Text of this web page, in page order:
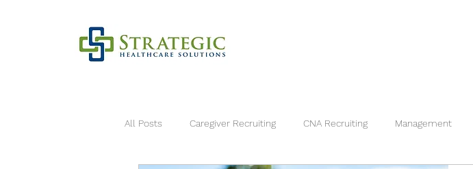
All Posts Caregiver Recruiting CNA Recruiting Management